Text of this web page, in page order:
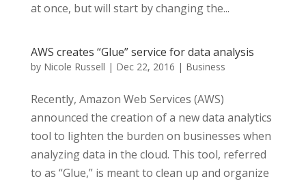
at once, but will start by changing the...
AWS creates “Glue” service for data analysis
by Nicole Russell | Dec 22, 2016 | Business
Recently, Amazon Web Services (AWS)
announced the creation of a new data analytics
tool to lighten the burden on businesses when
analyzing data in the cloud. This tool, referred
to as “Glue,” is meant to clean up and organize